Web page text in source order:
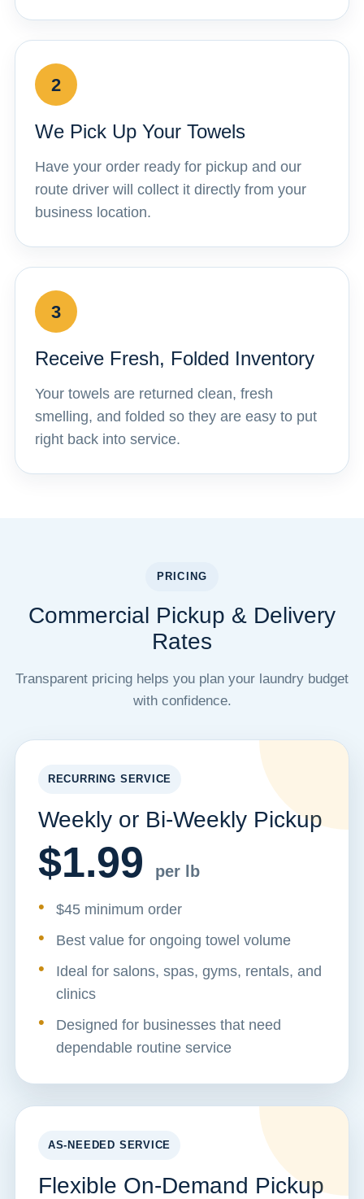
2
We Pick Up Your Towels
Have your order ready for pickup and our
route driver will collect it directly from your
business location.
3
Receive Fresh, Folded Inventory
Your towels are returned clean, fresh
smelling, and folded so they are easy to put
right back into service.
PRICING
Commercial Pickup & Delivery
Rates
Transparent pricing helps you plan your laundry budget
with confidence.
RECURRING SERVICE
Weekly or Bi-Weekly Pickup
$1.99 per lb
$45 minimum order
Best value for ongoing towel volume
Ideal for salons, spas, gyms, rentals, and
clinics
Designed for businesses that need
dependable routine service
AS-NEEDED SERVICE
Flexible On-Demand Pickup